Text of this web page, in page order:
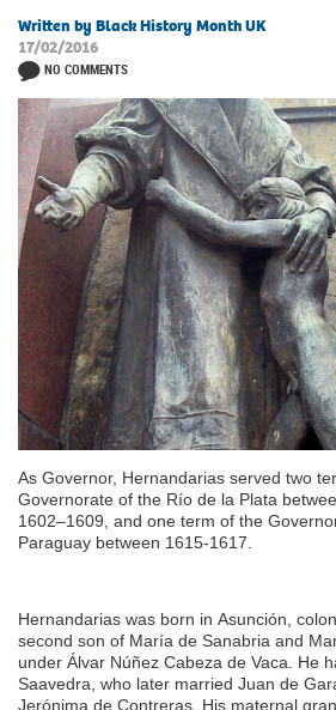
Written by Black History Month UK
17/02/2016
NO COMMENTS
As Governor, Hernandarias served two
Governorate of the Río de la Plata
1602–1609, and one term of the
Paraguay between 1615-1617.
Hernandarias was born in Asunción,
second son of María de Sanabria and
under Álvar Núñez Cabeza de Vaca. He
Saavedra, who later married Juan de
Jerónima de Contreras. His maternal